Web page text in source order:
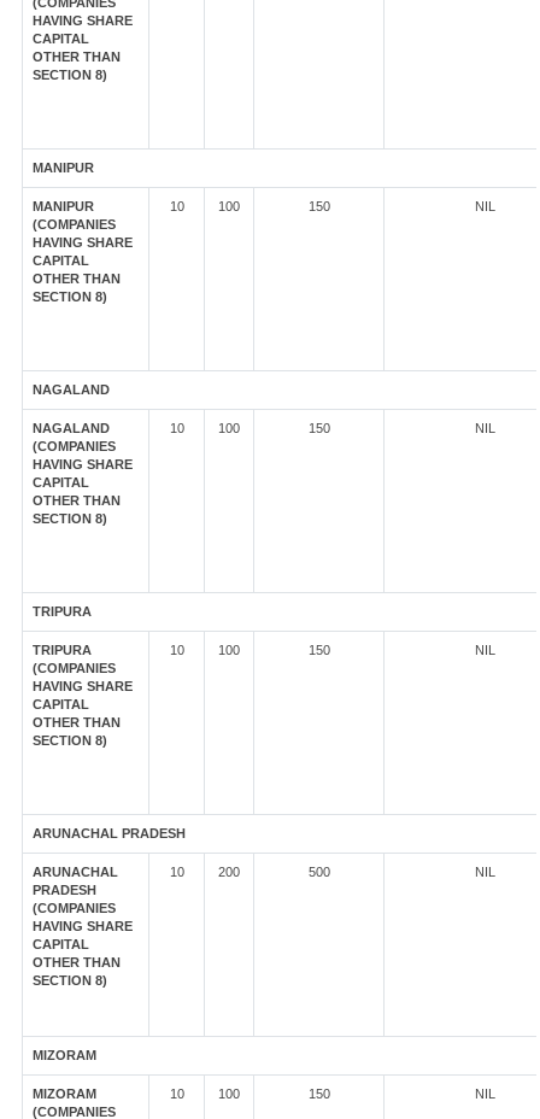
HAVING SHARE
CAPITAL
OTHER THAN
SECTION 8)
MANIPUR
MANIPUR
(COMPANIES
HAVING SHARE
CAPITAL
OTHER THAN
SECTION 8)
10 100 150 NIL
NAGALAND
NAGALAND
(COMPANIES
HAVING SHARE
CAPITAL
OTHER THAN
SECTION 8)
10 100 150 NIL
TRIPURA
TRIPURA
(COMPANIES
HAVING SHARE
CAPITAL
OTHER THAN
SECTION 8)
10 100 150 NIL
ARUNACHAL PRADESH
ARUNACHAL
PRADESH
(COMPANIES
HAVING SHARE
CAPITAL
OTHER THAN
SECTION 8)
10 200 500 NIL
MIZORAM
MIZORAM
(COMPANIES
10 100 150 NIL